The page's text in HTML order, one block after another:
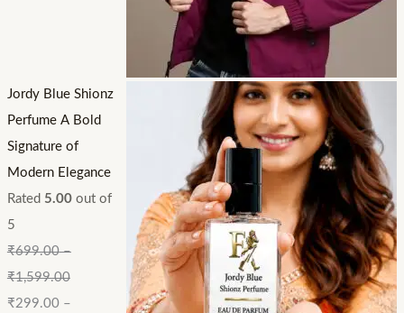
Jordy Blue Shionz
Perfume A Bold
Signature of
Modern Elegance
Rated 5.00out of
5
₹699.00–
₹1,599.00
₹299.00–